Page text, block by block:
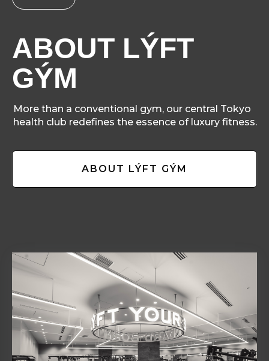
ABOUT LÝFT
GÝM
More than a conventional gym, our central Tokyo
health club redefines the essence of luxury fitness.
ABOUT LÝFT GÝM